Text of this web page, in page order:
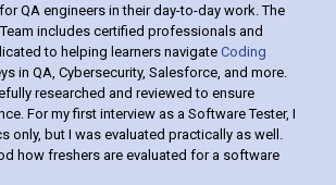
QA engineers in their day-to-day work. The
includes certified professionals and
to helping learners navigate Coding
in QA, Cybersecurity, Salesforce, and more.
researched and reviewed to ensure
For my first interview as a Software Tester, I
only, but I was evaluated practically as well.
how freshers are evaluated for a software